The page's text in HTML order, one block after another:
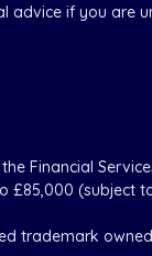
advice if you are
Financial
£85,000 (subject
trademark